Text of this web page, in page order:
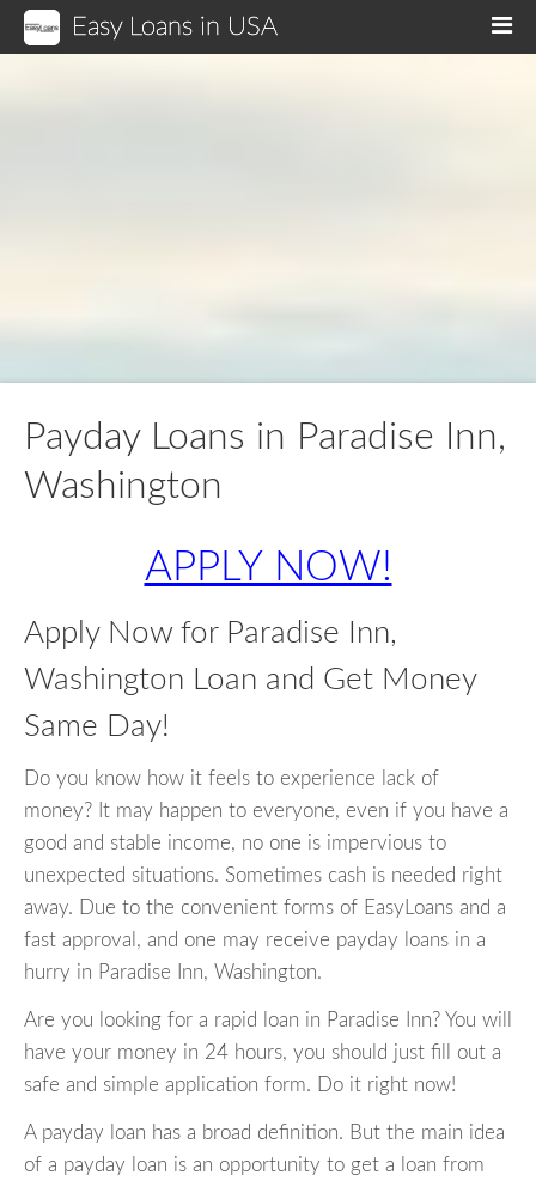
Easy Loans in USA
Payday Loans in Paradise Inn,
Washington
APPLY NOW!
Apply Now for Paradise Inn,
Washington Loan and Get Money
Same Day!
Do you know how it feels to experience lack of
money? It may happen to everyone, even if you have a
good and stable income, no one is impervious to
unexpected situations. Sometimes cash is needed right
away. Due to the convenient forms of EasyLoans and a
fast approval, and one may receive payday loans in a
hurry in Paradise Inn, Washington.
Are you looking for a rapid loan in Paradise Inn? You will
have your money in 24 hours, you should just fill out a
safe and simple application form. Do it right now!
A payday loan has a broad definition. But the main idea
of a payday loan is an opportunity to get a loan from